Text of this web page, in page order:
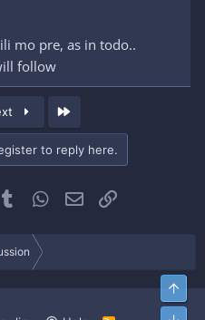
mo pre, as in todo..
follow
to reply here.
Tumblr WhatsApp
Email
Top